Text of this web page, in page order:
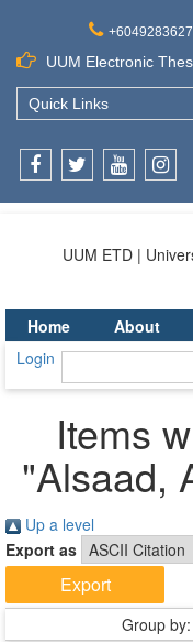
UUM Electronic
Quick Links
UUM ETD |
Home
About
Login
Items
"Alsaad,
Up a level
Export as
Group by: